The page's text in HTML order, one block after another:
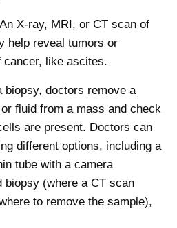
An X-ray, MRI, or CT scan of
help reveal tumors or
cancer, like ascites.
biopsy, doctors remove a
fluid from a mass and check
are present. Doctors can
different options, including a
tube with a camera
biopsy (where a CT scan
to remove the sample),